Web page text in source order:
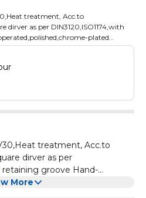
treatment, Acc.to
dirver as per DIN3120,ISO1174,with
treatment, Acc.to
dirver as per
groove Hand-
More